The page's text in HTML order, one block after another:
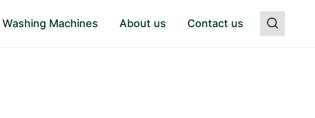
Washing Machines About us Contact us